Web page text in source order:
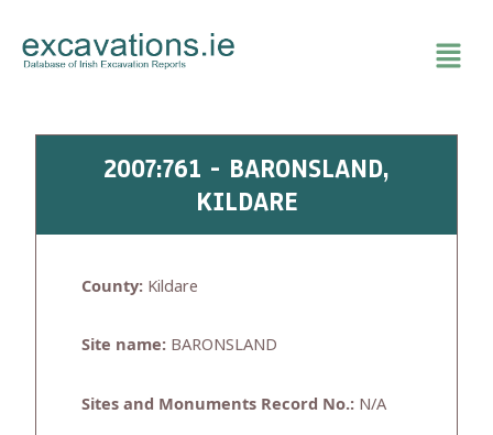
content
2007:761 - BARONSLAND,
KILDARE
County: Kildare
Site name: BARONSLAND
Sites and Monuments Record No.: N/A